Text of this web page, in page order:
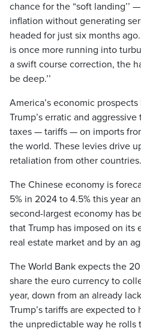
chance for the “soft landing’’
inflation without generating
headed for just six months
is once more running into
a swift course correction, the
be deep.’’
America’s economic
Trump’s erratic and
taxes — tariffs — on imports
the world. These levies drive
retaliation from other countries.
The Chinese economy is
5% in 2024 to 4.5% this year
second-largest economy has
that Trump has imposed on its
real estate market and by an
The World Bank expects the
share the euro currency to
year, down from an already
Trump’s tariffs are expected
the unpredictable way he